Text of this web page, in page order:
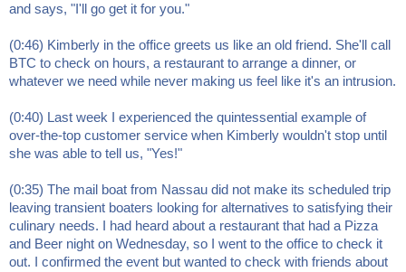
and says, "I'll go get it for you."
(0:46) Kimberly in the office greets us like an old friend. She'll call
BTC to check on hours, a restaurant to arrange a dinner, or
whatever we need while never making us feel like it's an intrusion.
(0:40) Last week I experienced the quintessential example of
over-the-top customer service when Kimberly wouldn't stop until
she was able to tell us, "Yes!"
(0:35) The mail boat from Nassau did not make its scheduled trip
leaving transient boaters looking for alternatives to satisfying their
culinary needs. I had heard about a restaurant that had a Pizza
and Beer night on Wednesday, so I went to the office to check it
out. I confirmed the event but wanted to check with friends about